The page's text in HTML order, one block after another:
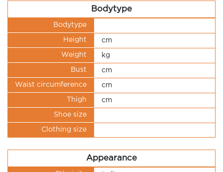
Bodytype
Bodytype
Height cm
Weight kg
Bust cm
Waist circumference cm
Thigh cm
Shoe size
Clothing size
Appearance